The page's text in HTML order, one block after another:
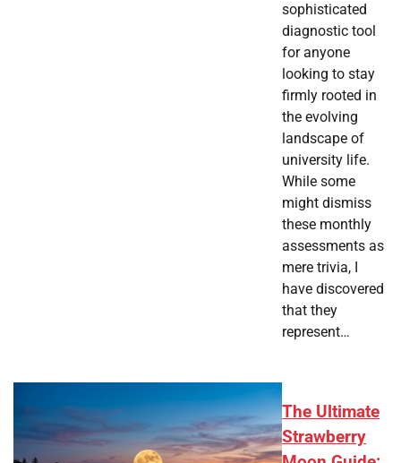
sophisticated
diagnostic tool
for anyone
looking to stay
firmly rooted in
the evolving
landscape of
university life.
While some
might dismiss
these monthly
assessments as
mere trivia, I
have discovered
that they
represent…
The Ultimate
Strawberry